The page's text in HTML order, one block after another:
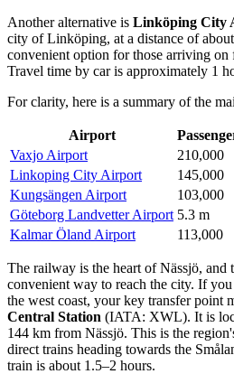
Another alternative is Linköping City
city of Linköping, at a distance of
convenient option for those arriving on
Travel time by car is approximately 1
For clarity, here is a summary of the
Airport
Vaxjo Airport
210,000
Linkoping City Airport
145,000
Kungsängen Airport
103,000
Göteborg Landvetter Airport 5.3 m
Kalmar Öland Airport
113,000
The railway is the heart of Nässjö, and
convenient way to reach the city. If
the west coast, your key transfer point
Central Station (IATA: XWL). It is
144 km from Nässjö. This is the
direct trains heading towards the
train is about 1.5–2 hours.